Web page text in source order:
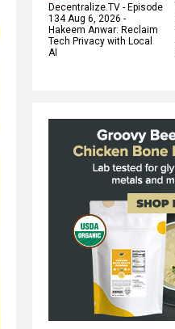
Decentralize.TV - Episode
134 Aug 6, 2026 -
Hakeem Anwar: Reclaim
Tech Privacy with Local
AI